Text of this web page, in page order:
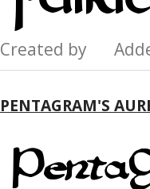
Created by
PENTAGRAM'S